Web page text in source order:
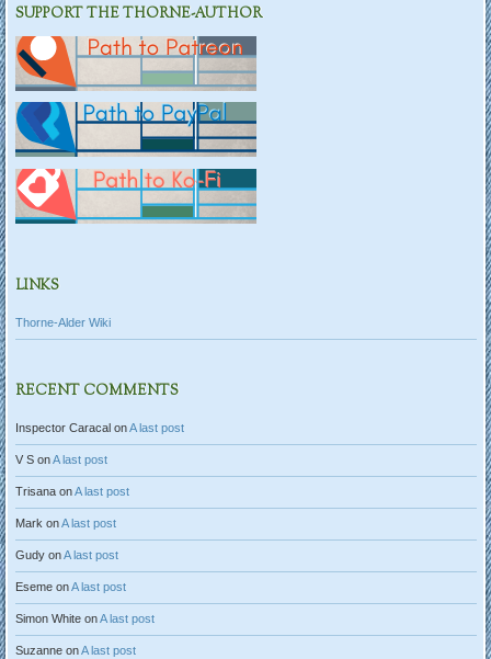
SUPPORT THE THORNE-AUTHOR
LINKS
Thorne-Alder Wiki
RECENT COMMENTS
Inspector CaracalonA last post
V SonA last post
TrisanaonA last post
Mark onA last post
GudyonA last post
EsemeonA last post
Simon WhiteonA last post
SuzanneonA last post